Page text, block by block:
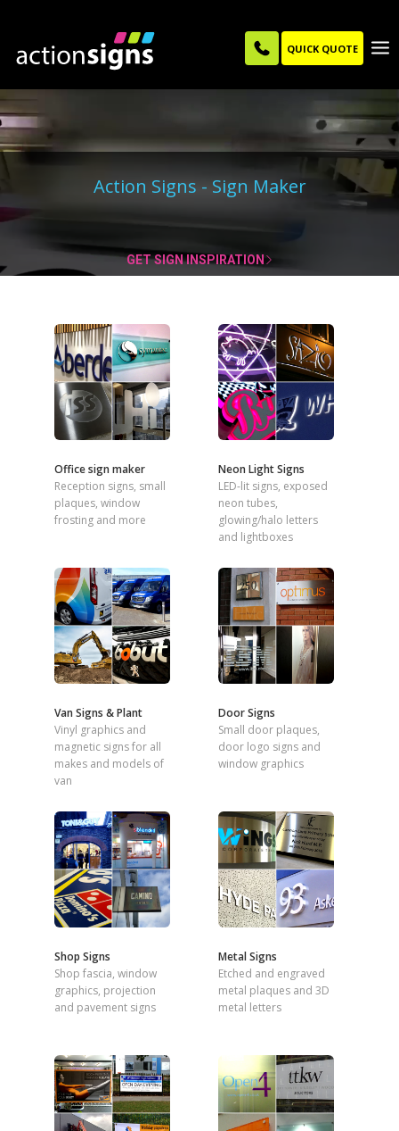
QUICK QUOTE
Action Signs - Sign Maker
GET SIGN INSPIRATION
Office sign maker
Reception signs, small
plaques, window
frosting and more
Neon Light Signs
LED-lit signs, exposed
neon tubes,
glowing/halo letters
and lightboxes
Van Signs & Plant
Vinyl graphics and
magnetic signs for all
makes and models of
van
Door Signs
Small door plaques,
door logo signs and
window graphics
Shop Signs
Shop fascia, window
graphics, projection
and pavement signs
Metal Signs
Etched and engraved
metal plaques and 3D
metal letters